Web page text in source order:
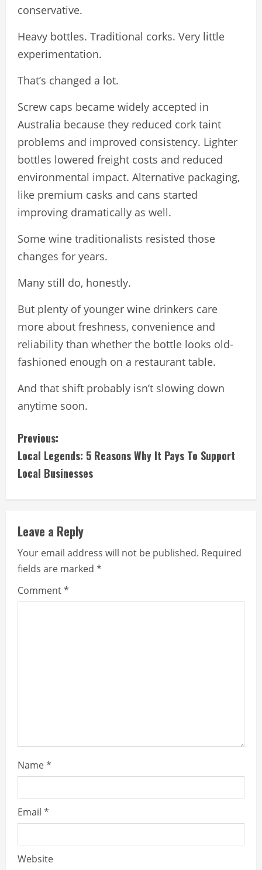
conservative.
Heavy bottles. Traditional corks. Very little
experimentation.
That’s changed a lot.
Screw caps became widely accepted in
Australia because they reduced cork taint
problems and improved consistency. Lighter
bottles lowered freight costs and reduced
environmental impact. Alternative packaging,
like premium casks and cans started
improving dramatically as well.
Some wine traditionalists resisted those
changes for years.
Many still do, honestly.
But plenty of younger wine drinkers care
more about freshness, convenience and
reliability than whether the bottle looks old-
fashioned enough on a restaurant table.
And that shift probably isn’t slowing down
anytime soon.
C
o
i
n
u
n
g
Previous:
Local Legends: 5 Reasons Why It Pays To Support
Local Businesses
Leave a Reply
Your email address will not be published. Required
fields are marked *
Comment*
Name*
Email *
Website